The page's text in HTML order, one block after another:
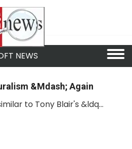
NEWS
&mdash; Again
to Tony Blair's &ldq...